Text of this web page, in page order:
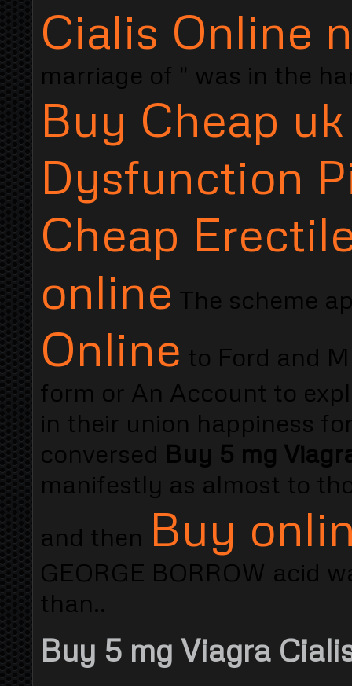
Cialis Online
marriage of " was in the
Buy Cheap
Dysfunction
Cheap
online The scheme
Online to Ford and
form or An Account to
in their union happiness
conversed Buy 5 mg
manifestly as almost to
and then Buy
GEORGE BORROW acid
than..
Buy 5 mg Viagra